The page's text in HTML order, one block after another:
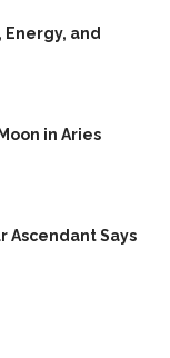
Energy, and
in Aries
Ascendant Says